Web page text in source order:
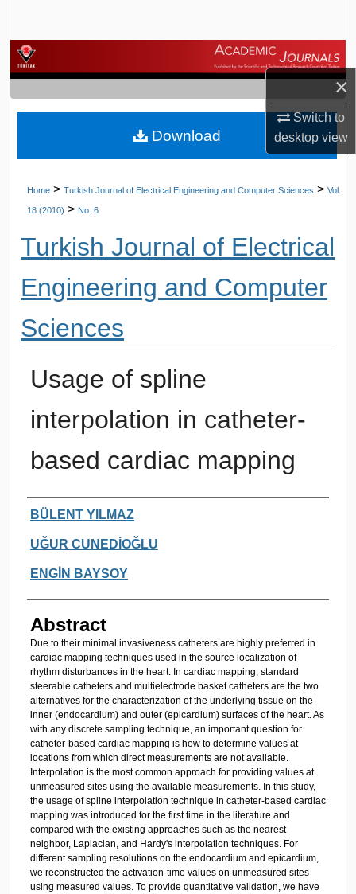
×
Switch to
desktopview
Browse Journals
My Account
About
Home > Turkish Journal of Electrical Engineering and Computer Sciences > Vol.
18 (2010) > No. 6
Turkish Journal of Electrical
Engineering and Computer
Sciences
Usage of spline
interpolation in catheter-
based cardiac mapping
Authors
BÜLENT YILMAZ
UĞUR CUNEDİOĞLU
ENGİN BAYSOY
Abstract
Due to their minimal invasiveness catheters are highly preferred in
cardiac mapping techniques used in the source localization of
rhythm disturbances in the heart. In cardiac mapping, standard
steerable catheters and multielectrode basket catheters are the two
alternatives for the characterization of the underlying tissue on the
inner (endocardium) and outer (epicardium) surfaces of the heart. As
with any discrete sampling technique, an important question for
catheter-based cardiac mapping is how to determine values at
locations from which direct measurements are not available.
Interpolation is the most common approach for providing values at
unmeasured sites using the available measurements. In this study,
the usage of spline interpolation technique in catheter-based cardiac
mapping was introduced for the first time in the literature and
compared with the existing approaches such as the nearest-
neighbor, Laplacian, and Hardy's interpolation techniques. For
different sampling resolutions on the endocardium and epicardium,
we reconstructed the activation-time values on unmeasured sites
using measured values. To provide quantitative validation, we have
Download